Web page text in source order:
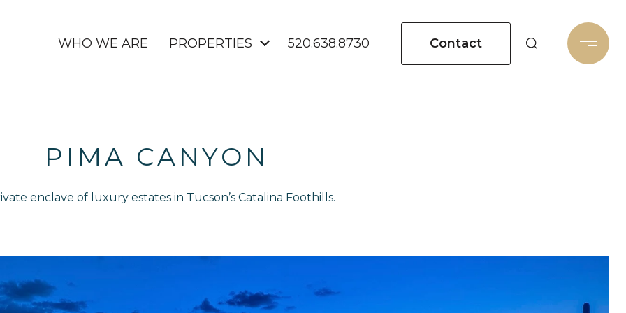
WHO WE ARE PROPERTIES 520.638.8730 Contact
PIMA CANYON
enclave of luxury estates in Tucson’s Catalina Foothills.